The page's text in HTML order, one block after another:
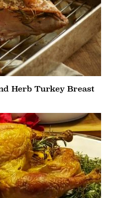
Herb Turkey Breast